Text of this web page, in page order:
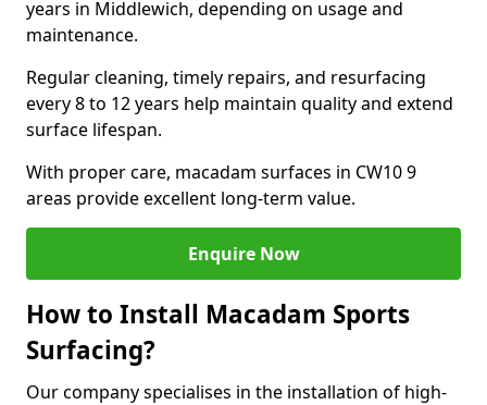
years in Middlewich, depending on usage and
maintenance.
Regular cleaning, timely repairs, and resurfacing
every 8 to 12 years help maintain quality and extend
surface lifespan.
With proper care, macadam surfaces in CW10 9
areas provide excellent long-term value.
Enquire Now
How to Install Macadam Sports
Surfacing?
Our company specialises in the installation of high-